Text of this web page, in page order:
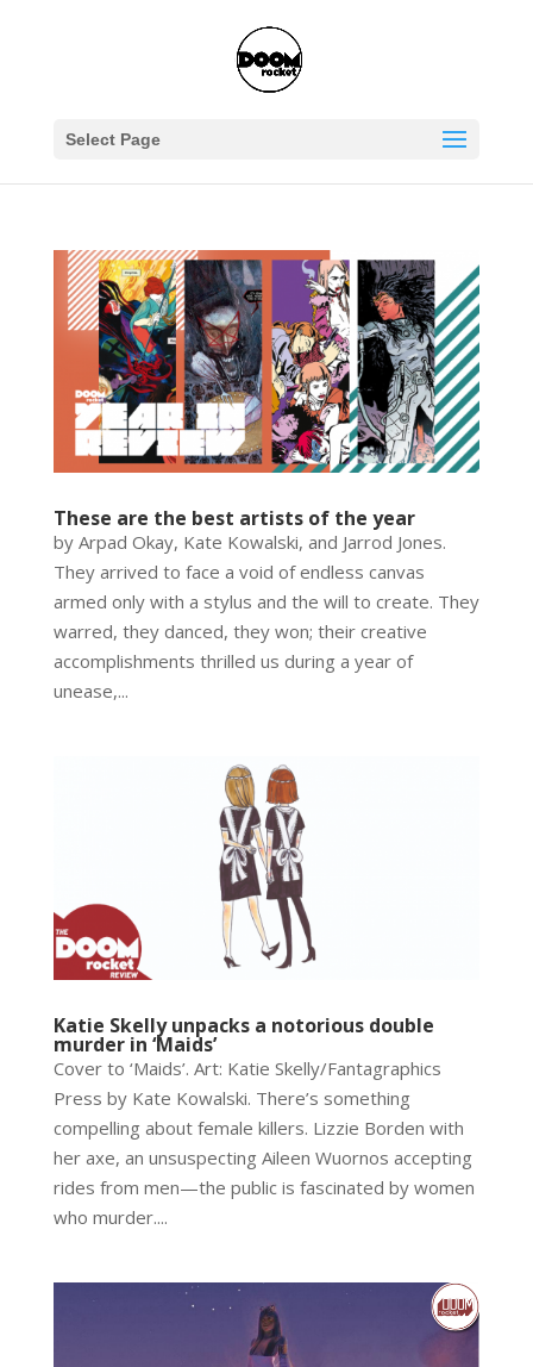
Select Page
These are the best artists of the year
by Arpad Okay, Kate Kowalski, and Jarrod Jones.
They arrived to face a void of endless canvas
armed only with a stylus and the will to create. They
warred, they danced, they won; their creative
accomplishments thrilled us during a year of
unease,...
Katie Skelly unpacks a notorious double
murder in ‘Maids’
Cover to ‘Maids’. Art: Katie Skelly/Fantagraphics
Press by Kate Kowalski. There’s something
compelling about female killers. Lizzie Borden with
her axe, an unsuspecting Aileen Wuornos accepting
rides from men—the public is fascinated by women
who murder....